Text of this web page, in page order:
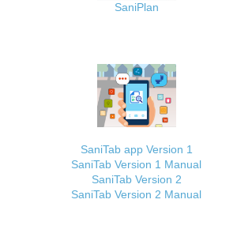
SaniPlan
SaniTab app Version 1
SaniTab Version 1 Manual
SaniTab Version 2
SaniTab Version 2 Manual